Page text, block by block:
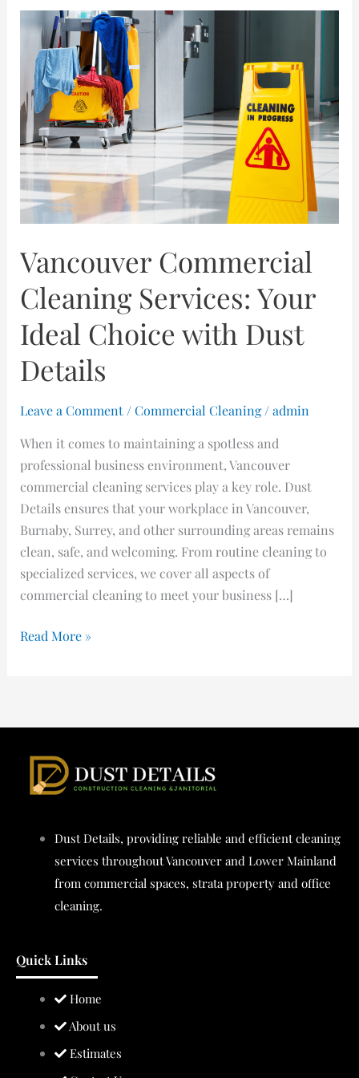
Vancouver Commercial
Cleaning Services: Your
Ideal Choice with Dust
Details
Leave a Comment /Commercial Cleaning/admin
When it comes to maintaining a spotless and
professional business environment, Vancouver
commercial cleaning services play a key role. Dust
Details ensures that your workplace in Vancouver,
Burnaby, Surrey, and other surrounding areas remains
clean, safe, and welcoming. From routine cleaning to
specialized services, we cover all aspects of
commercial cleaning to meet your business […]
Vancouver
Commercial
Cleaning
Services:
Your
Ideal
Choice
with
Dust
Details
Read More »
Dust Details, providing reliable and efficient cleaning
services throughout Vancouver and Lower Mainland
from commercial spaces, strata property and office
cleaning.
Quick Links
Home
About us
Estimates